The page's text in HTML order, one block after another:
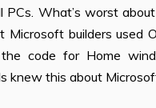
PCs. What’s worst
Microsoft builders used
code for Home
knew this about